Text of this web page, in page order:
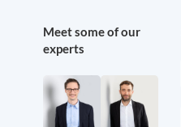
Meet some of our
experts